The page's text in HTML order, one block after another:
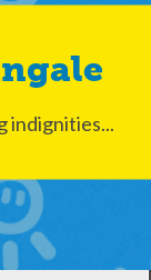
indignities...